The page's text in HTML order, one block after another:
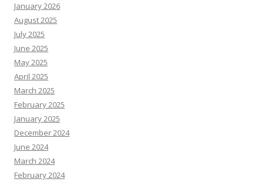
January 2026
August 2025
July 2025
June 2025
May 2025
April 2025
March 2025
February 2025
January 2025
December 2024
June 2024
March 2024
February 2024